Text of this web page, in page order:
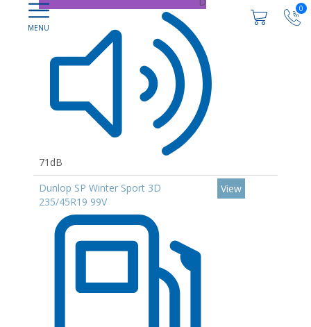
0
71dB
Dunlop SP Winter Sport 3D
235/45R19 99V
View